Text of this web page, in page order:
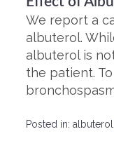
We report a
albuterol.
albuterol is
the patient.
Posted in: albuterol